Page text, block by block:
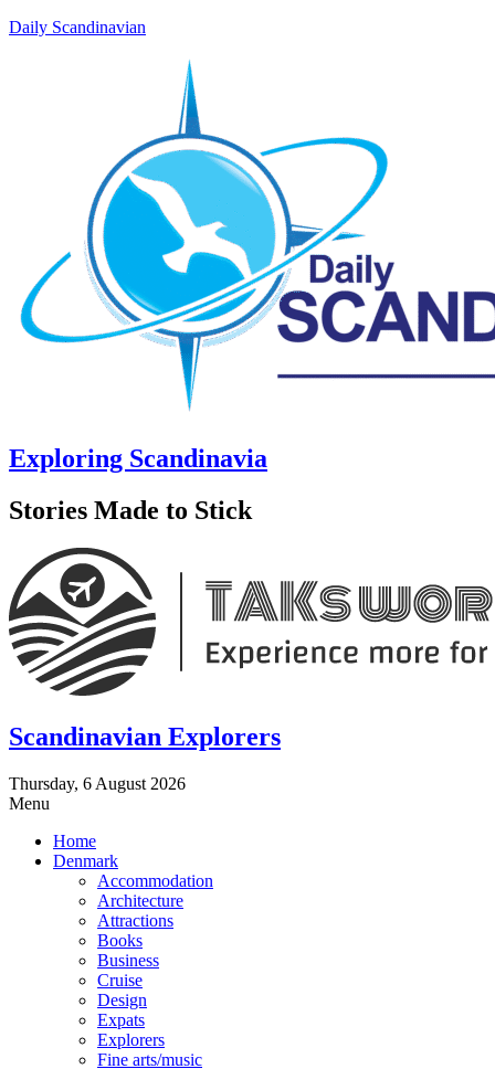
Daily Scandinavian
Exploring Scandinavia
Stories Made to Stick
Scandinavian Explorers
Thursday, 6 August 2026
Menu
Home
Denmark
Accommodation
Architecture
Attractions
Books
Business
Cruise
Design
Expats
Explorers
Fine arts/music